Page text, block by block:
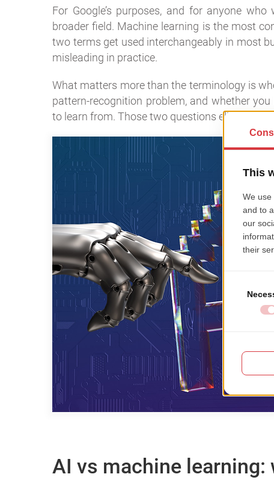
For Google’s purposes, and for anyone
broader field. Machine learning is the most
two terms get used interchangeably in most
misleading in practice.
What matters more than the terminology is
pattern-recognition problem, and whether
to learn from. Those two questions eliminate a
AI vs machine